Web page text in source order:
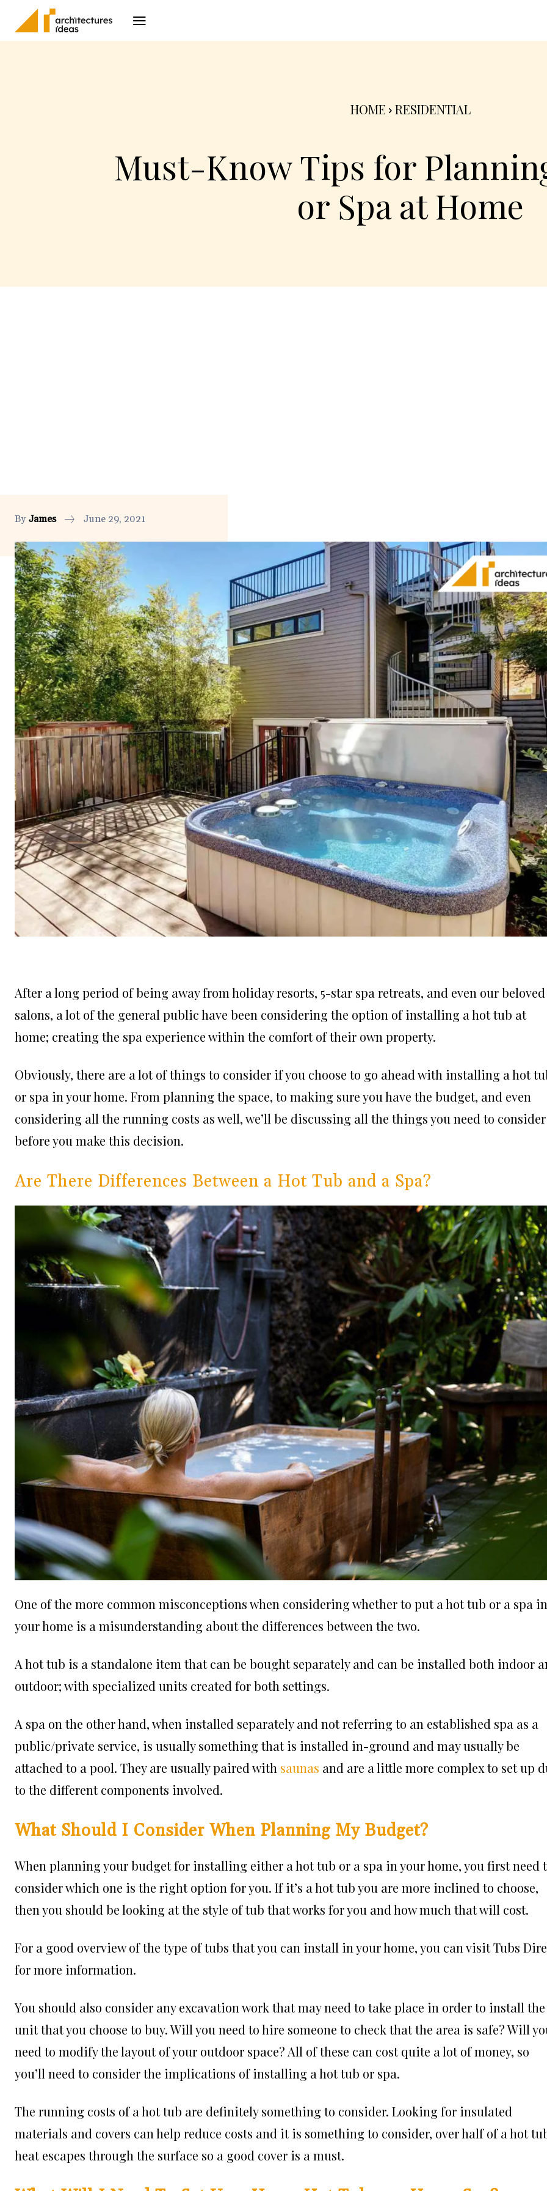
HOME RESIDENTIAL
Must-Know Tips for
or Spa at Home
By James June 29, 2021
After a long period of being away from holiday resorts, 5-star spa retreats, and even our beloved
salons, a lot of the general public have been considering the option of installing a hot tub at
home; creating the spa experience within the comfort of their own property.
Obviously, there are a lot of things to consider if you choose to go ahead with installing a hot
or spa in your home. From planning the space, to making sure you have the budget, and even
considering all the running costs as well, we’ll be discussing all the things you need to consider
before you make this decision.
Are There Differences Between a Hot Tub and a Spa?
One of the more common misconceptions when considering whether to put a hot tub or a spa in
your home is a misunderstanding about the differences between the two.
A hot tub is a standalone item that can be bought separately and can be installed both indoor
outdoor; with specialized units created for both settings.
A spa on the other hand, when installed separately and not referring to an established spa as a
public/private service, is usually something that is installed in-ground and may usually be
attached to a pool. They are usually paired with saunas and are a little more complex to set up
to the different components involved.
What Should I Consider When Planning My Budget?
When planning your budget for installing either a hot tub or a spa in your home, you first need
consider which one is the right option for you. If it’s a hot tub you are more inclined to choose,
then you should be looking at the style of tub that works for you and how much that will cost.
For a good overview of the type of tubs that you can install in your home, you can visit Tubs
for more information.
You should also consider any excavation work that may need to take place in order to install the
unit that you choose to buy. Will you need to hire someone to check that the area is safe? Will
need to modify the layout of your outdoor space? All of these can cost quite a lot of money, so
you’ll need to consider the implications of installing a hot tub or spa.
The running costs of a hot tub are definitely something to consider. Looking for insulated
materials and covers can help reduce costs and it is something to consider, over half of a hot
heat escapes through the surface so a good cover is a must.